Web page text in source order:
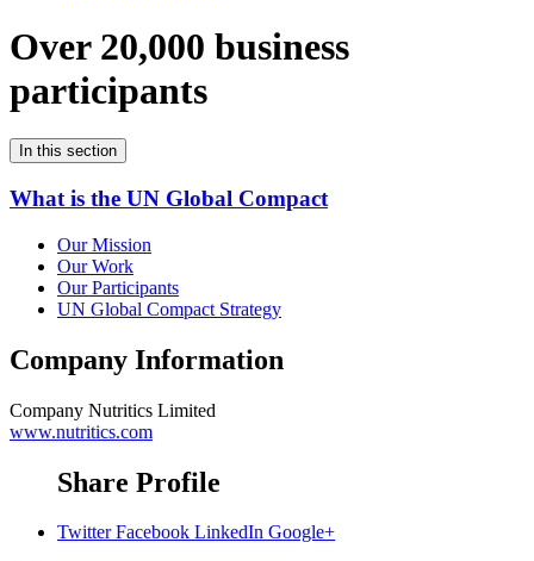
Over 20,000 business
participants
In this section
What is the UN Global Compact
Our Mission
Our Work
Our Participants
UN Global Compact Strategy
Company Information
Company Nutritics Limited
www.nutritics.com
Share Profile
Twitter Facebook LinkedIn Google+